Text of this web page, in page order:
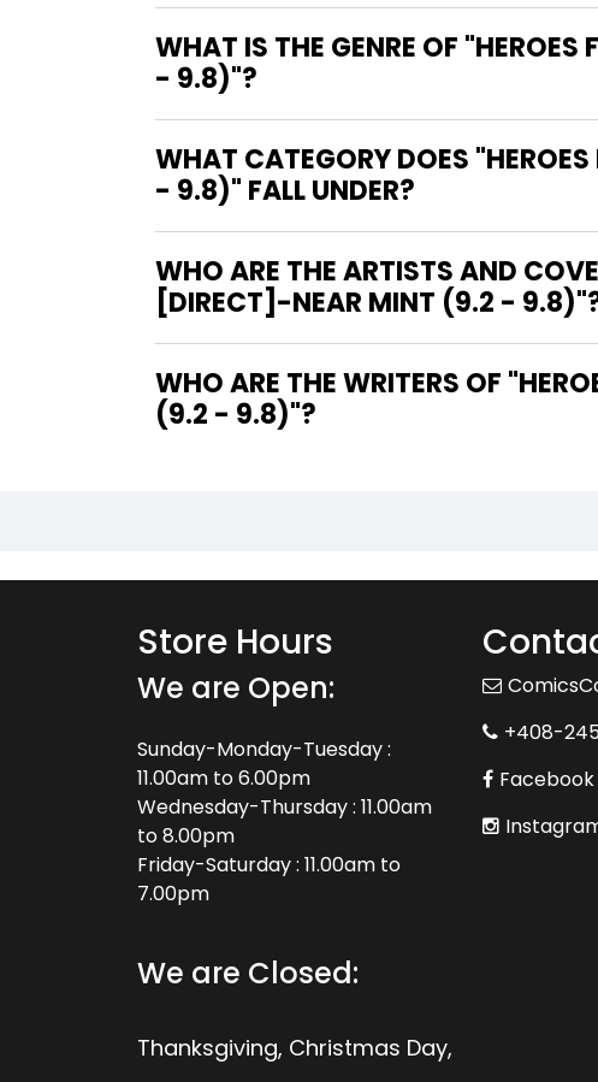
WHAT IS THE GENRE OF
- 9.8)"?
WHAT CATEGORY DOES
- 9.8)" FALL UNDER?
WHO ARE THE ARTISTS AND
[DIRECT]-NEAR MINT (9.2 -
WHO ARE THE WRITERS OF "HEROES FOR HOPE STARRING THE X-MEN #1 [DIRECT]-NEAR MINT
(9.2 - 9.8)"?
Store Hours
We are Open:
Sunday-Monday-Tuesday :
11.00am to 6.00pm
Wednesday-Thursday : 11.00am
to 8.00pm
Friday-Saturday : 11.00am to
7.00pm
We are Closed:
Thanksgiving, Christmas Day,
+408-
Facebook